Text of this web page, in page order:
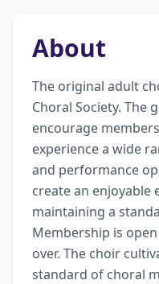
About
The original adult
Choral Society. The
encourage
experience a wide
and performance
create an enjoyable
maintaining a
Membership is
over. The choir
standard of choral